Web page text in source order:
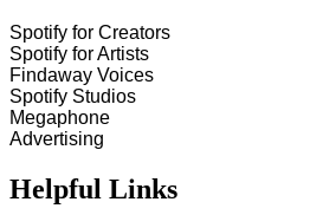
Spotify for Creators
Spotify for Artists
Findaway Voices
Spotify Studios
Megaphone
Advertising
Helpful Links